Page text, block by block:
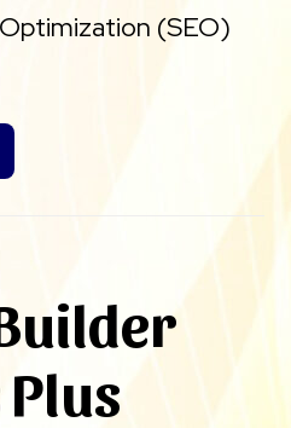
(SEO)
Plus